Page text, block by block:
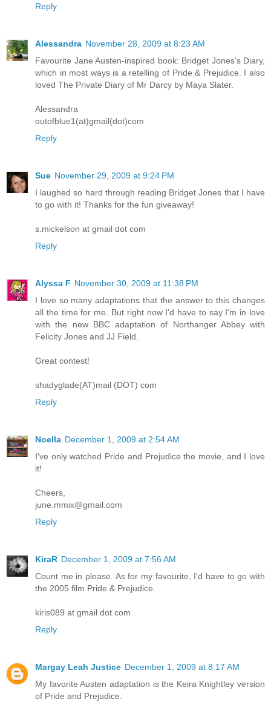
Reply
Alessandra November 28, 2009 at 8:23 AM
Favourite Jane Austen-inspired book: Bridget Jones's Diary,
which in most ways is a retelling of Pride & Prejudice. I also
loved The Private Diary of Mr Darcy by Maya Slater.
Alessandra
outofblue1(at)gmail(dot)com
Reply
Sue November 29, 2009 at 9:24 PM
I laughed so hard through reading Bridget Jones that I have
to go with it! Thanks for the fun giveaway!
s.mickelson at gmail dot com
Reply
Alyssa F November 30, 2009 at 11:38 PM
I love so many adaptations that the answer to this changes
all the time for me. But right now I'd have to say I'm in love
with the new BBC adaptation of Northanger Abbey with
Felicity Jones and JJ Field.
Great contest!
shadyglade(AT)mail (DOT) com
Reply
Noella December 1, 2009 at 2:54 AM
I've only watched Pride and Prejudice the movie, and I love
it!
Cheers,
june.mmix@gmail.com
Reply
KiraR December 1, 2009 at 7:56 AM
Count me in please. As for my favourite, I'd have to go with
the 2005 film Pride & Prejudice.
kiris089 at gmail dot com
Reply
Margay Leah Justice December 1, 2009 at 8:17 AM
My favorite Austen adaptation is the Keira Knightley version
of Pride and Prejudice.